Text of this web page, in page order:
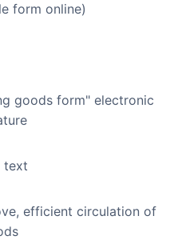
form online)